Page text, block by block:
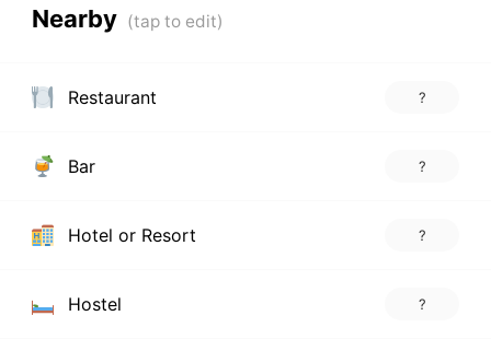
Nearby
Restaurant ?
Bar ?
Hotel or Resort ?
Hostel ?